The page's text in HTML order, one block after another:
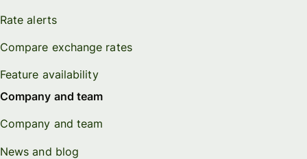
Rate alerts
Compare exchange rates
Feature availability
Company and team
Company and team
News and blog